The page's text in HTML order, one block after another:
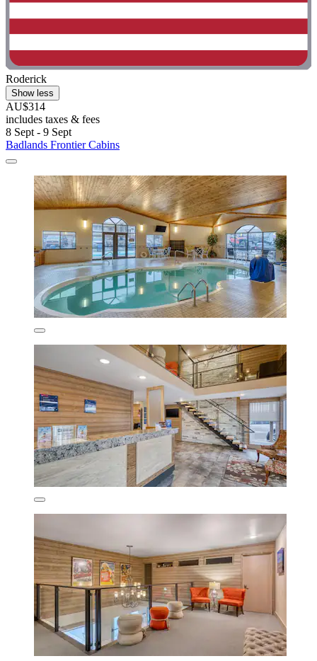
Roderick
Show less
AU$314
includes taxes & fees
8 Sept - 9 Sept
Badlands Frontier Cabins